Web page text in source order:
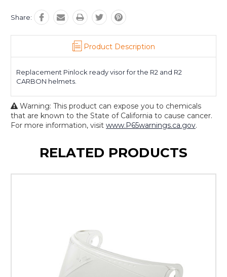
Share:
Product Description
Replacement Pinlock ready visor for the R2 and R2
CARBON helmets.
Warning: This product can expose you to chemicals
that are known to the State of California to cause cancer.
For more information, visit www.P65warnings.ca.gov.
RELATED PRODUCTS